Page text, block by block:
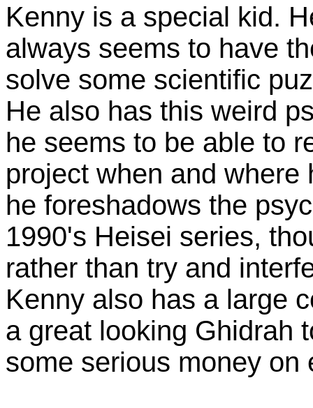
Kenny is a special kid.
always seems to have
solve some scientific
He also has this weird
he seems to be able to
project when and where
he foreshadows the
1990's Heisei series,
rather than try and
Kenny also has a large
a great looking Ghidrah
some serious money on